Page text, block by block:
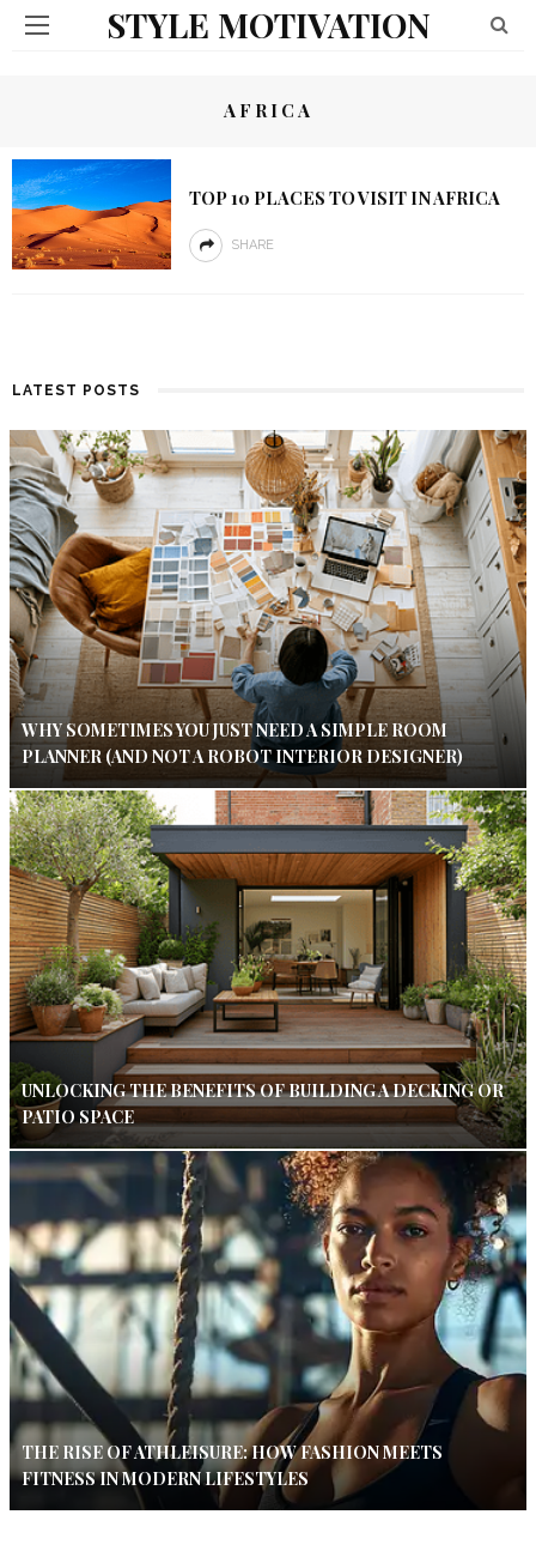
STYLE MOTIVATION
AFRICA
TOP 10 PLACES TO VISIT IN AFRICA
SHARE
LATEST POSTS
WHY SOMETIMES YOU JUST NEED A SIMPLE ROOM
PLANNER (AND NOT A ROBOT INTERIOR DESIGNER)
UNLOCKING THE BENEFITS OF BUILDING A DECKING OR
PATIO SPACE
THE RISE OF ATHLEISURE: HOW FASHION MEETS
FITNESS IN MODERN LIFESTYLES